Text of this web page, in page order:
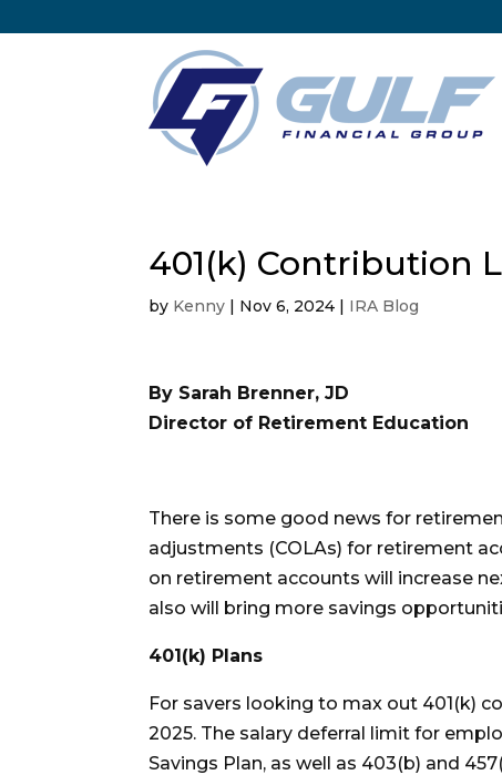
401(k) Contribution
by Kenny | Nov 6, 2024 | IRA Blog
By Sarah Brenner, JD
Director of Retirement Education
There is some good news for
adjustments (COLAs) for retirement
on retirement accounts will increase
also will bring more savings
401(k) Plans
For savers looking to max out 401(k)
2025. The salary deferral limit for
Savings Plan, as well as 403(b) and